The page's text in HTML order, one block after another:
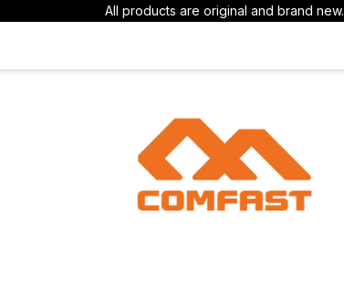
All products are original and brand new.